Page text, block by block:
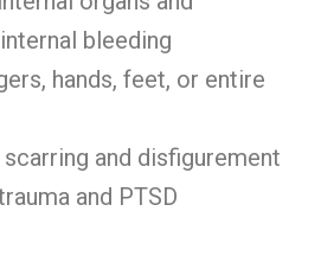
bleeding
hands, feet, or entire
and disfigurement
and PTSD